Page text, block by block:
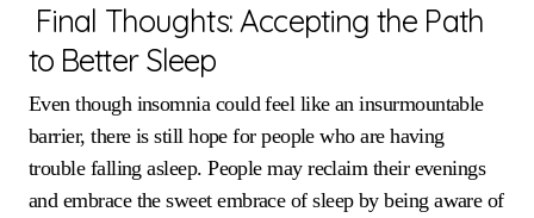
Final Thoughts: Accepting the Path
to Better Sleep
Even though insomnia could feel like an insurmountable
barrier, there is still hope for people who are having
trouble falling asleep. People may reclaim their evenings
and embrace the sweet embrace of sleep by being aware of